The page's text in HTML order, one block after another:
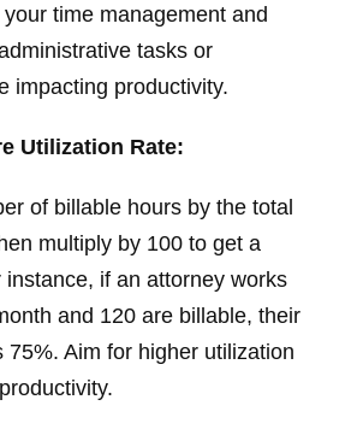
time management and
tasks or
impacting productivity.
Utilization Rate:
of billable hours by the total
multiply by 100 to get a
instance, if an attorney works
and 120 are billable, their
75%. Aim for higher utilization